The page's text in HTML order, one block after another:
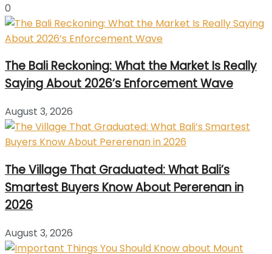
0
The Bali Reckoning: What the Market Is Really
Saying About 2026’s Enforcement Wave
August 3, 2026
The Village That Graduated: What Bali’s
Smartest Buyers Know About Pererenan in
2026
August 3, 2026